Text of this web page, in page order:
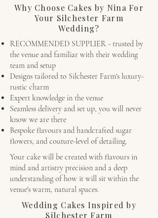
Why Choose Cakes by Nina For
Your Silchester Farm
Wedding?
RECOMMENDED SUPPLIER - trusted by
the venue and familiar with their wedding
team and setup
Designs tailored to Silchester Farm's luxury-
rustic charm
Expert knowledge in the venue
Seamless delivery and set up, you will never
know we are there
Bespoke flavours and handcrafted sugar
flowers, and couture-level of detailing.
Your cake will be created with flavours in
mind and artistry precision and a deep
understanding of how it will sit within the
venue's warm, natural spaces.
Wedding Cakes Inspired by
Silchester Farm